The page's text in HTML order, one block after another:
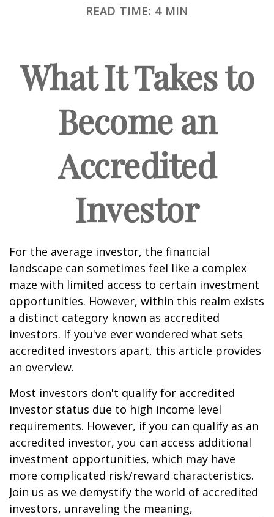
READ TIME: 4 MIN
What It Takes to
Become an
Accredited
Investor
For the average investor, the financial
landscape can sometimes feel like a complex
maze with limited access to certain investment
opportunities. However, within this realm exists
a distinct category known as accredited
investors. If you've ever wondered what sets
accredited investors apart, this article provides
an overview.
Most investors don't qualify for accredited
investor status due to high income level
requirements. However, if you can qualify as an
accredited investor, you can access additional
investment opportunities, which may have
more complicated risk/reward characteristics.
Join us as we demystify the world of accredited
investors, unraveling the meaning,